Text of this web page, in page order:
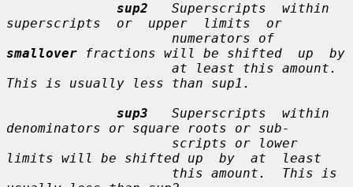
sup2
   Superscripts  within
superscripts  or  upper  limits  or
smallover fractions will be shifted  up  by
This is usually less than sup1.
sup3
   Superscripts  within
denominators or square roots or sub-
limits will be shifted up  by  at  least